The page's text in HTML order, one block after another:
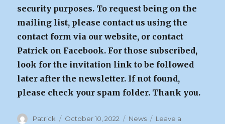
security purposes. To request being on the
mailing list, please contact us using the
contact form via our website, or contact
Patrick on Facebook. For those subscribed,
look for the invitation link to be followed
later after the newsletter. If not found,
please check your spam folder. Thank you.
Author
Patrick
Posted
October 10, 2022 Categories
News
Leave a